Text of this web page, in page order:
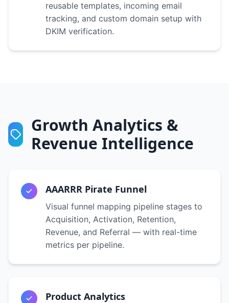
reusable templates, incoming email
tracking, and custom domain setup with
DKIM verification.
Growth Analytics &
Revenue Intelligence
AAARRR Pirate Funnel
Visual funnel mapping pipeline stages to
Acquisition, Activation, Retention,
Revenue, and Referral — with real-time
metrics per pipeline.
Product Analytics